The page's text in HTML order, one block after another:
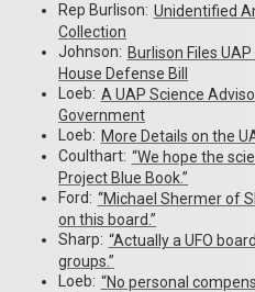
Rep Burlison: Unidentified
Collection
Johnson: Burlison Files
House Defense Bill
Loeb: A UAP Science
Government
Loeb: More Details on the
Coulthart: “We hope the
Project Blue Book.”
Ford: “Michael Shermer of
on this board.”
Sharp: “Actually a UFO
groups.”
Loeb: “No personal